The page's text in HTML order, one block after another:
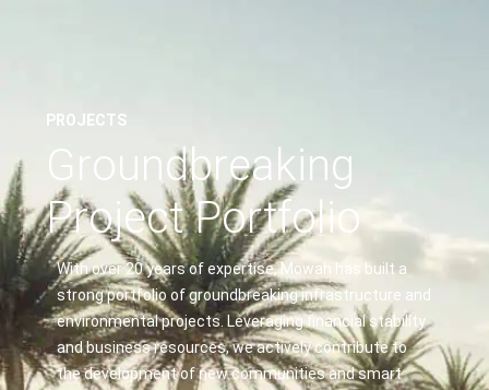
PROJECTS
Groundbreaking
Project Portfolio
With over 20 years of expertise, Mowah has built a
strong portfolio of groundbreaking infrastructure and
environmental projects. Leveraging financial stability
and business resources, we actively contribute to
the development of new communities and smart